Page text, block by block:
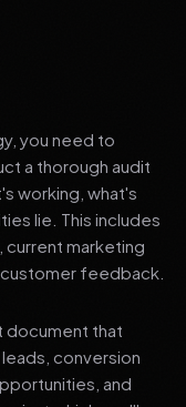
you need to
a thorough audit
working, what's
lie. This includes
marketing
feedback.
document that
conversion
and